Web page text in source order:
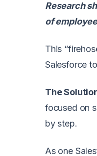
Research
of
This
Salesforce
The
focused on
by step.
As one